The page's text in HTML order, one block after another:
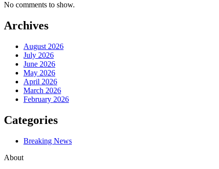
No comments to show.
Archives
August 2026
July 2026
June 2026
May 2026
April 2026
March 2026
February 2026
Categories
Breaking News
About